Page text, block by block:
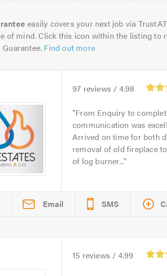
easily covers your next job via
of mind. Click this icon within the listing to
Find out more
97 reviews / 4.98
From Enquiry to
communication was
Arrived on time for both
removal of old fireplace
of log burner...
Email SMS
15 reviews / 4.99